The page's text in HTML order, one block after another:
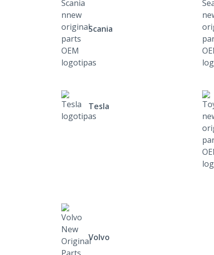
Scania
Tesla
Volvo